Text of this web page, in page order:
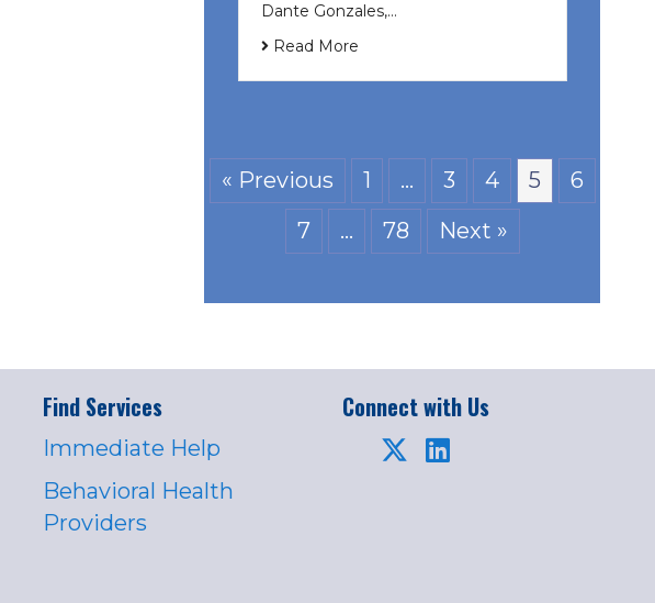
Dante Gonzales,…
Read More
« Previous 1 … 3 4 5
6
7
… 78 Next »
Find Services
Immediate Help
Behavioral Health
Providers
Connect with Us